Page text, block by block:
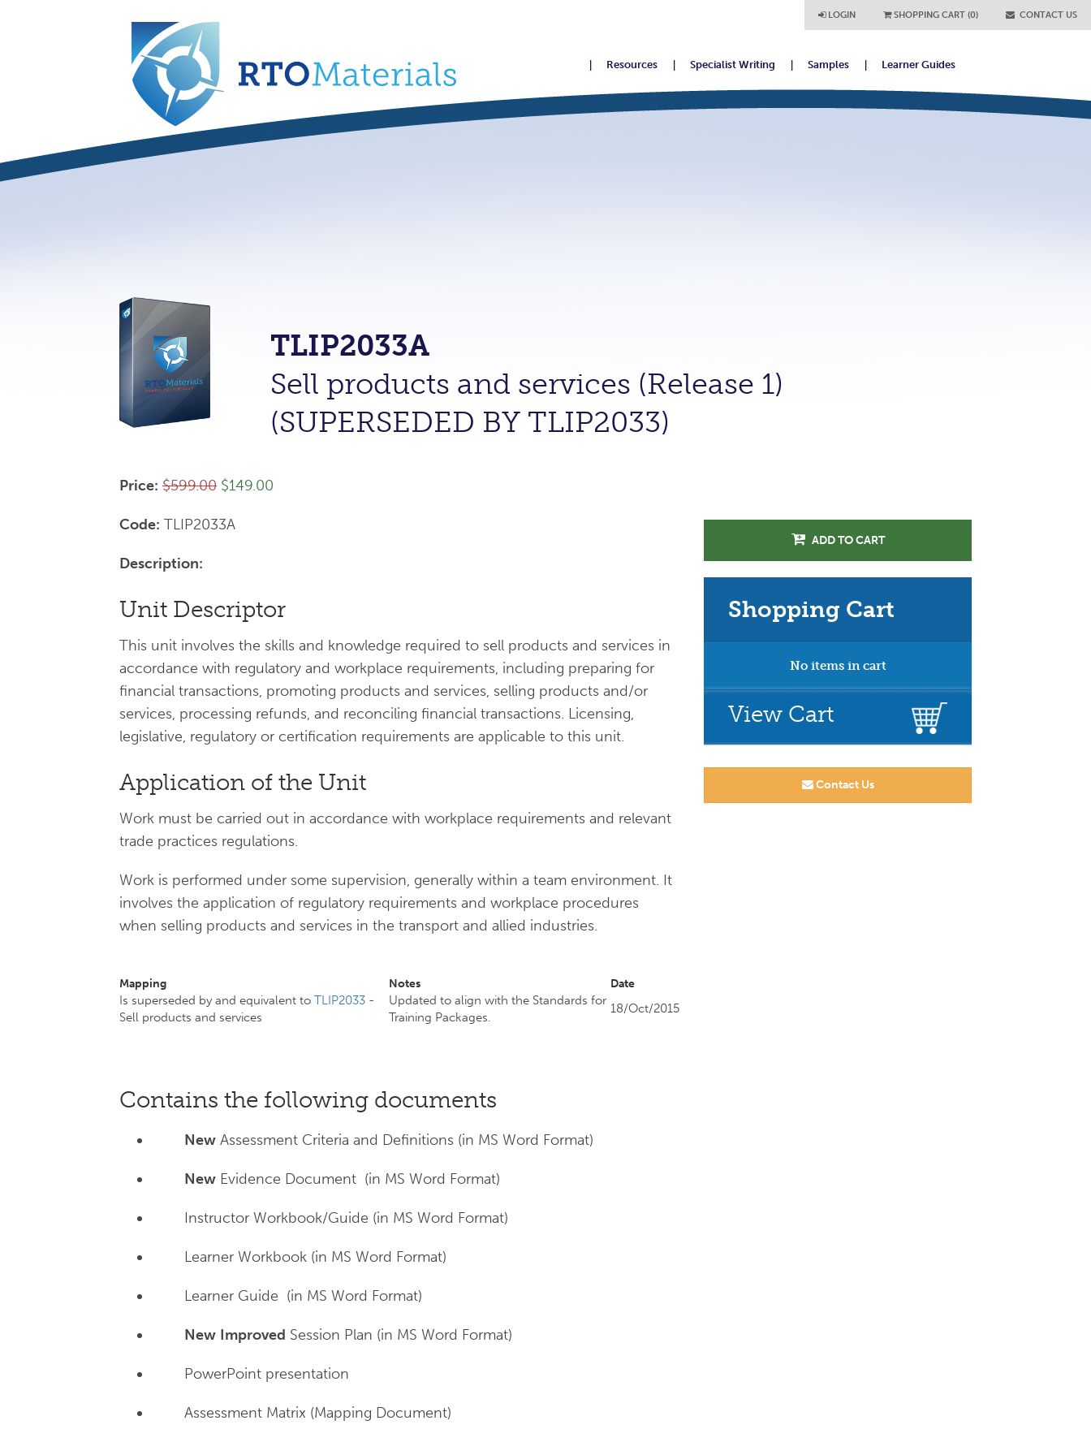
LOGIN SHOPPING CART (0) CONTACT US
Resources Specialist Writing Samples Learner Guides
TLIP2033A
Sell products and services (Release 1)
(SUPERSEDED BY TLIP2033)
ADD TO CART
Shopping Cart
No items in cart
View Cart
Contact Us
Price: $599.00 $149.00
Code: TLIP2033A
Description:
Unit Descriptor
This unit involves the skills and knowledge required to sell products and services in
accordance with regulatory and workplace requirements, including preparing for
financial transactions, promoting products and services, selling products and/or
services, processing refunds, and reconciling financial transactions. Licensing,
legislative, regulatory or certification requirements are applicable to this unit.
Application of the Unit
Work must be carried out in accordance with workplace requirements and relevant
trade practices regulations.
Work is performed under some supervision, generally within a team environment. It
involves the application of regulatory requirements and workplace procedures
when selling products and services in the transport and allied industries.
Mapping Notes Date
Is superseded by and equivalent to TLIP2033 -
Sell products and services
Updated to align with the Standards for
Training Packages.
18/Oct/2015
Contains the following documents
New Assessment Criteria and Definitions (in MS Word Format)
New Evidence Document (in MS Word Format)
Instructor Workbook/Guide (in MS Word Format)
Learner Workbook (in MS Word Format)
Learner Guide (in MS Word Format)
New Improved Session Plan (in MS Word Format)
PowerPoint presentation
Assessment Matrix (Mapping Document)